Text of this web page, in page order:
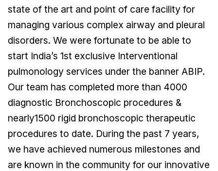
state of the art and point of care facility for
managing various complex airway and pleural
disorders. We were fortunate to be able to
start India’s 1st exclusive Interventional
pulmonology services under the banner ABIP.
Our team has completed more than 4000
diagnostic Bronchoscopic procedures &
nearly1500 rigid bronchoscopic therapeutic
procedures to date. During the past 7 years,
we have achieved numerous milestones and
are known in the community for our innovative